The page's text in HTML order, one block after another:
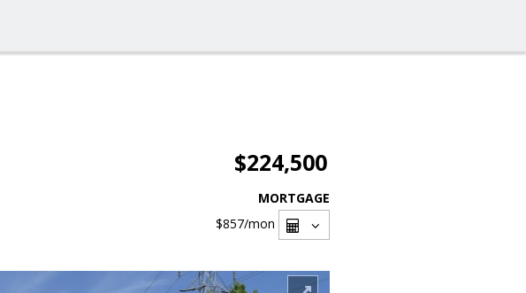
$224,500
MORTGAGE
$857/mon